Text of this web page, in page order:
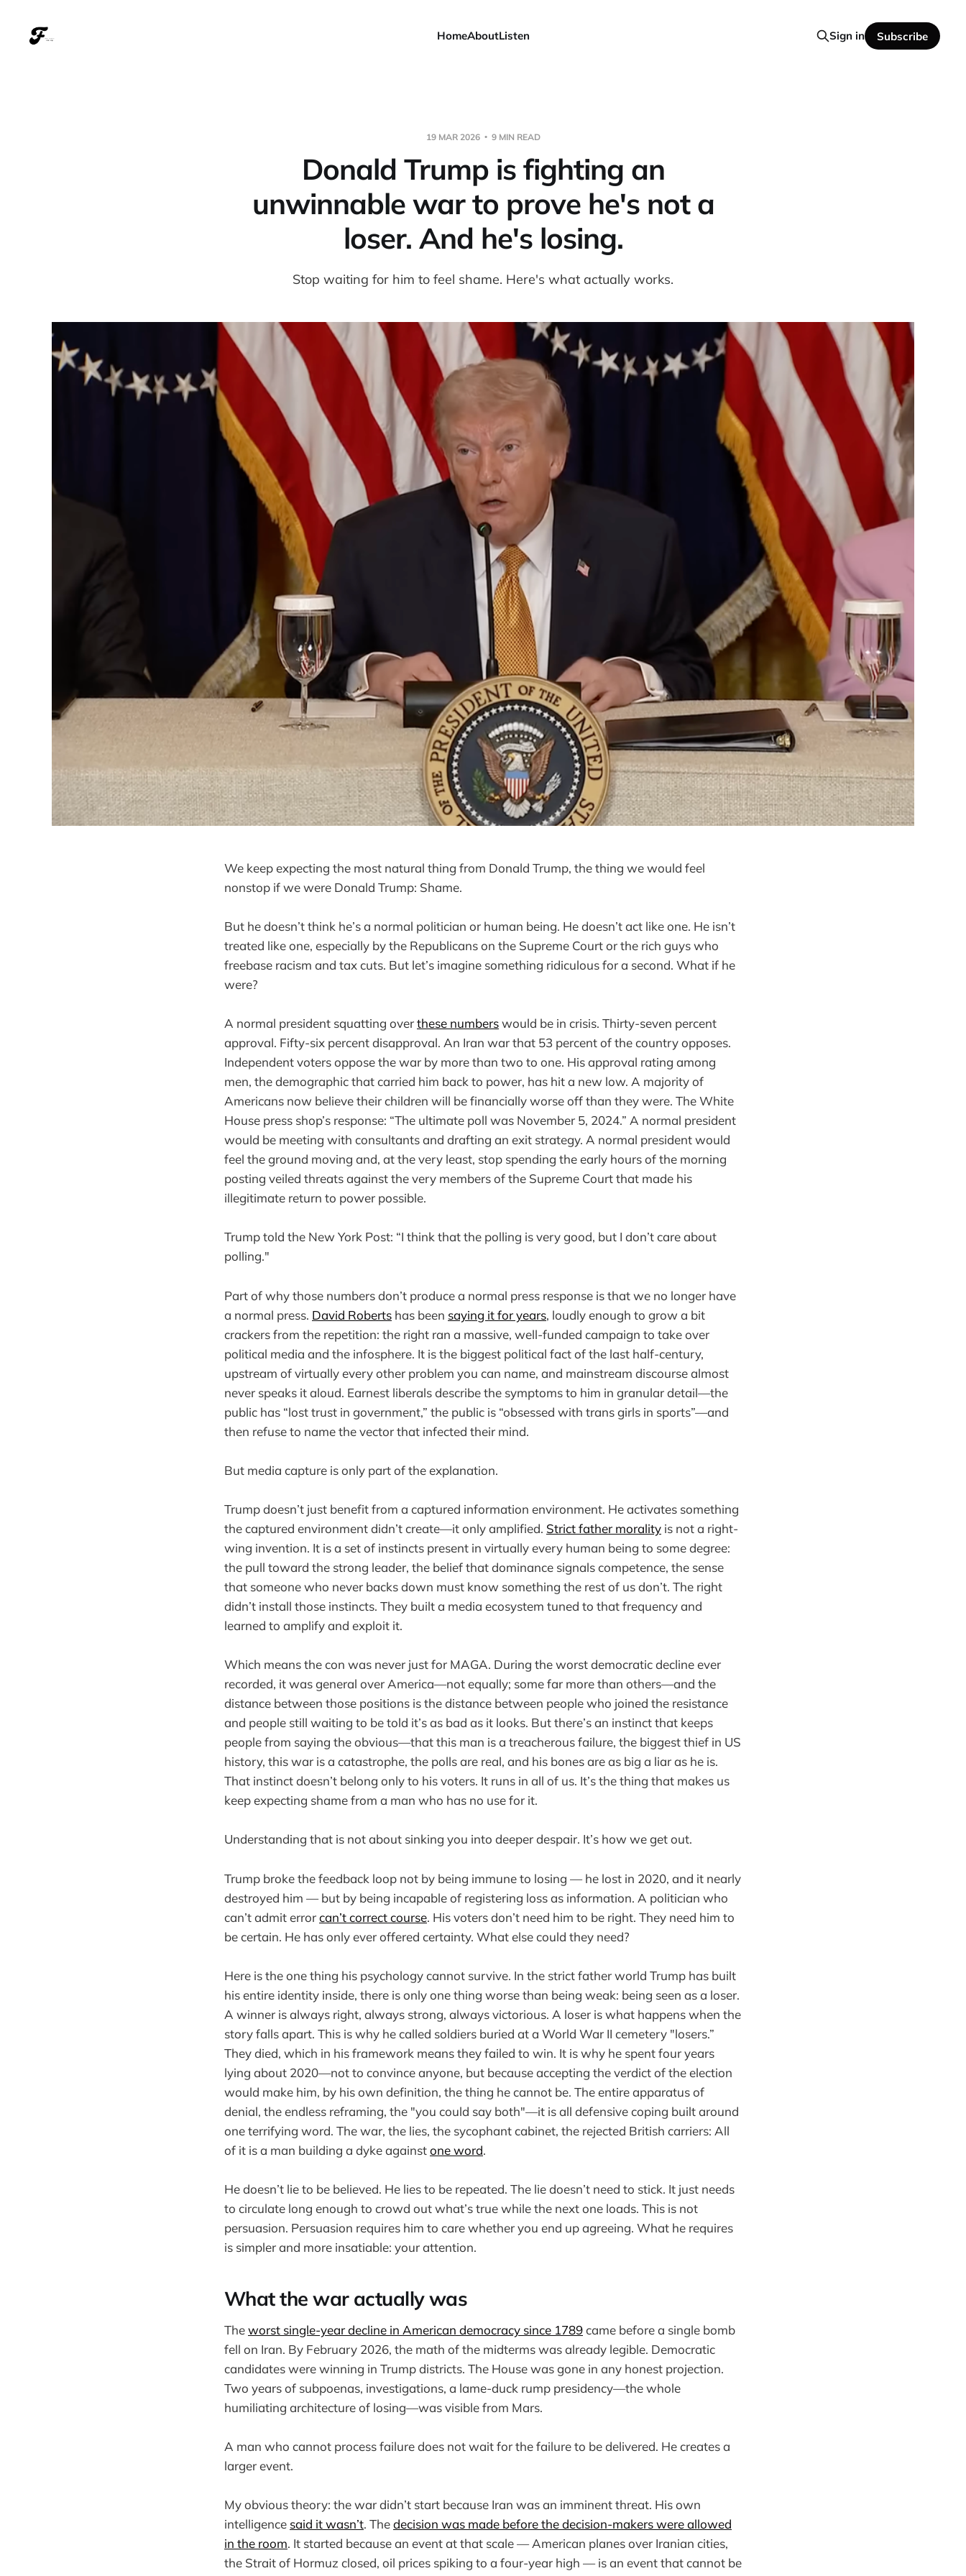
HomeAboutListen Sign in Subscribe
19 MAR 2026 9 MIN READ
Donald Trump is fighting an
unwinnable war to prove he's not a
loser. And he's losing.
Stop waiting for him to feel shame. Here's what actually works.
We keep expecting the most natural thing from Donald Trump, the thing we would feel
nonstop if we were Donald Trump: Shame.
But he doesn’t think he’s a normal politician or human being. He doesn’t act like one. He isn’t
treated like one, especially by the Republicans on the Supreme Court or the rich guys who
freebase racism and tax cuts. But let’s imagine something ridiculous for a second. What if he
were?
A normal president squatting overthese numberswould be in crisis. Thirty-seven percent
approval. Fifty-six percent disapproval. An Iran war that 53 percent of the country opposes.
Independent voters oppose the war by more than two to one. His approval rating among
men, the demographic that carried him back to power, has hit a new low. A majority of
Americans now believe their children will be financially worse off than they were. The White
House press shop’s response: “The ultimate poll was November 5, 2024.” A normal president
would be meeting with consultants and drafting an exit strategy. A normal president would
feel the ground moving and, at the very least, stop spending the early hours of the morning
posting veiled threats against the very members of the Supreme Court that made his
illegitimate return to power possible.
Trump told the New York Post: “I think that the polling is very good, but I don’t care about
polling."
Part of why those numbers don’t produce a normal press response is that we no longer have
a normal press. David Roberts has been saying it for years, loudly enough to grow a bit
crackers from the repetition: the right ran a massive, well-funded campaign to take over
political media and the infosphere. It is the biggest political fact of the last half-century,
upstream of virtually every other problem you can name, and mainstream discourse almost
never speaks it aloud. Earnest liberals describe the symptoms to him in granular detail—the
public has “lost trust in government,” the public is “obsessed with trans girls in sports”—and
then refuse to name the vector that infected their mind.
But media capture is only part of the explanation.
Trump doesn’t just benefit from a captured information environment. He activates something
the captured environment didn’t create—it only amplified. Strict father morality is not a right-
wing invention. It is a set of instincts present in virtually every human being to some degree:
the pull toward the strong leader, the belief that dominance signals competence, the sense
that someone who never backs down must know something the rest of us don’t. The right
didn’t install those instincts. They built a media ecosystem tuned to that frequency and
learned to amplify and exploit it.
Which means the con was never just for MAGA. During the worst democratic decline ever
recorded, it was general over America—not equally; some far more than others—and the
distance between those positions is the distance between people who joined the resistance
and people still waiting to be told it’s as bad as it looks. But there’s an instinct that keeps
people from saying the obvious—that this man is a treacherous failure, the biggest thief in US
history, this war is a catastrophe, the polls are real, and his bones are as big a liar as he is.
That instinct doesn’t belong only to his voters. It runs in all of us. It’s the thing that makes us
keep expecting shame from a man who has no use for it.
Understanding that is not about sinking you into deeper despair. It’s how we get out.
Trump broke the feedback loop not by being immune to losing — he lost in 2020, and it nearly
destroyed him — but by being incapable of registering loss as information. A politician who
can’t admit errorcan’t correct course. His voters don’t need him to be right. They need him to
be certain. He has only ever offered certainty. What else could they need?
Here is the one thing his psychology cannot survive. In the strict father world Trump has built
his entire identity inside, there is only one thing worse than being weak: being seen as a loser.
A winner is always right, always strong, always victorious. A loser is what happens when the
story falls apart. This is why he called soldiers buried at a World War II cemetery "losers.”
They died, which in his framework means they failed to win. It is why he spent four years
lying about 2020—not to convince anyone, but because accepting the verdict of the election
would make him, by his own definition, the thing he cannot be. The entire apparatus of
denial, the endless reframing, the "you could say both"—it is all defensive coping built around
one terrifying word. The war, the lies, the sycophant cabinet, the rejected British carriers: All
of it is a man building a dyke againstone word.
He doesn’t lie to be believed. He lies to be repeated. The lie doesn’t need to stick. It just needs
to circulate long enough to crowd out what’s true while the next one loads. This is not
persuasion. Persuasion requires him to care whether you end up agreeing. What he requires
is simpler and more insatiable: your attention.
What the war actually was
Theworst single-year decline in American democracy since 1789came before a single bomb
fell on Iran. By February 2026, the math of the midterms was already legible. Democratic
candidates were winning in Trump districts. The House was gone in any honest projection.
Two years of subpoenas, investigations, a lame-duck rump presidency—the whole
humiliating architecture of losing—was visible from Mars.
A man who cannot process failure does not wait for the failure to be delivered. He creates a
larger event.
My obvious theory: the war didn’t start because Iran was an imminent threat. His own
intelligence said it wasn’t. Thedecision was made before the decision-makers were allowed
in the room. It started because an event at that scale — American planes over Iranian cities,
the Strait of Hormuz closed, oil prices spiking to a four-year high — is an event that cannot be